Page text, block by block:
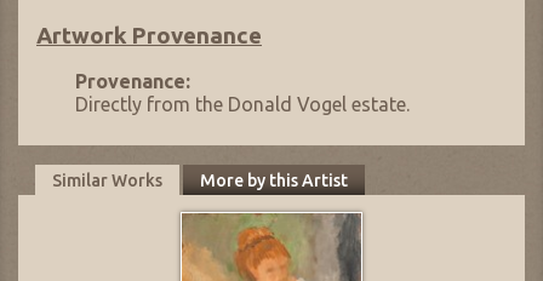
Artwork Provenance
Provenance:
Directly from the Donald Vogel estate.
Similar Works More by this Artist